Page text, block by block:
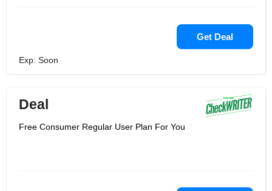
Get Deal
Exp: Soon
Deal
Free Consumer Regular User Plan For You